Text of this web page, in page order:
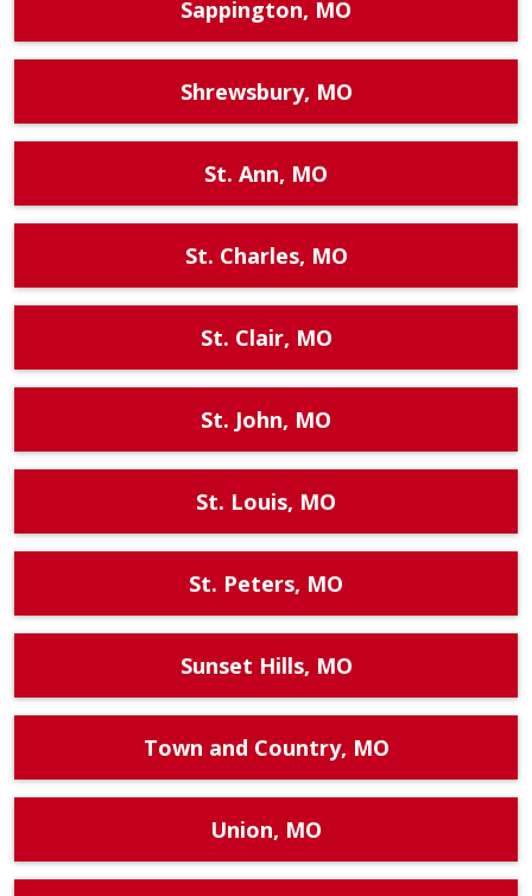
Sappington, MO
Shrewsbury, MO
St. Ann, MO
St. Charles, MO
St. Clair, MO
St. John, MO
St. Louis, MO
St. Peters, MO
Sunset Hills, MO
Town and Country, MO
Union, MO